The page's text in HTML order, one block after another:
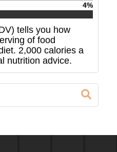
4%
tells you how
of food
2,000 calories a
nutrition advice.